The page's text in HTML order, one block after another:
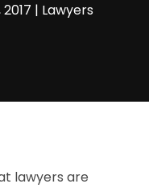
| Lawyers
lawyers are